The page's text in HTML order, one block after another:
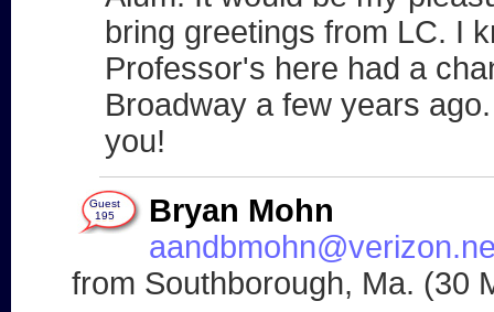
bring greetings from LC. I
Professor's here had a
Broadway a few years
you!
Guest
195
Bryan Mohn
from Southborough, Ma. (30